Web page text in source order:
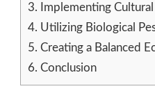
3. Implementing
4. Utilizing Biological
5. Creating a Balanced
6. Conclusion